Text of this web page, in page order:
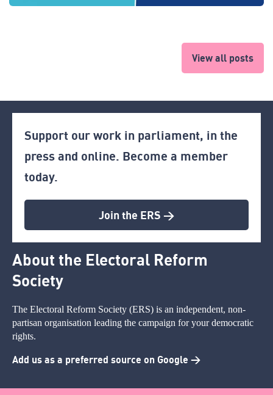
View all posts
Support our work in parliament, in the
press and online. Become a member
today.
Join the ERS >
About the Electoral Reform
Society
The Electoral Reform Society (ERS) is an independent, non-
partisan organisation leading the campaign for your democratic
rights.
Add us as a preferred source on Google >